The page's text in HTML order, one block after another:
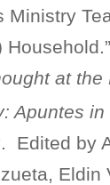
Ministry
at the
Apuntes
. Edited by
Eldin